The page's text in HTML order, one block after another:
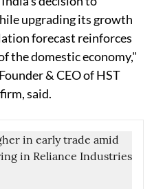
upgrading its growth
forecast reinforces
the domestic economy,"
& CEO of HST
said.